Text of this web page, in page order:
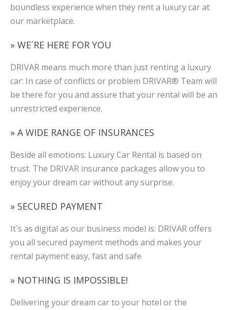
boundless experience when they rent a luxury car at
our marketplace.
» WE´RE HERE FOR YOU
DRIVAR means much more than just renting a luxury
car: In case of conflicts or problem DRIVAR® Team will
be there for you and assure that your rental will be an
unrestricted experience.
» A WIDE RANGE OF INSURANCES
Beside all emotions: Luxury Car Rental is based on
trust. The DRIVAR insurance packages allow you to
enjoy your dream car without any surprise.
» SECURED PAYMENT
It´s as digital as our business model is: DRIVAR offers
you all secured payment methods and makes your
rental payment easy, fast and safe
» NOTHING IS IMPOSSIBLE!
Delivering your dream car to your hotel or the